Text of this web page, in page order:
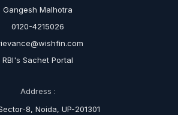
Gangesh Malhotra
0120-4215026
RBI's Sachet Portal
Address :
8, Noida, UP-201301